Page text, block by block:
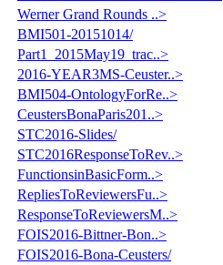
Werner Grand Rounds ..>
BMI501-20151014/
Part1_2015May19_trac..>
2016-YEAR3MS-Ceuster..>
BMI504-OntologyForRe..>
CeustersBonaParis201..>
STC2016-Slides/
STC2016ResponseToRev..>
FunctionsinBasicForm..>
RepliesToReviewersFu..>
ResponseToReviewersM..>
FOIS2016-Bittner-Bon..>
FOIS2016-Bona-Ceusters/